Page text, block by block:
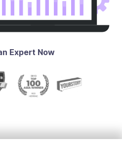
Expert Now